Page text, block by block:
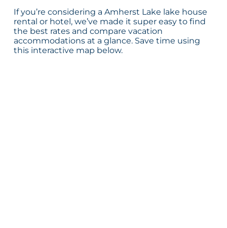
If you’re considering a Amherst Lake lake house
rental or hotel, we’ve made it super easy to find
the best rates and compare vacation
accommodations at a glance. Save time using
this interactive map below.